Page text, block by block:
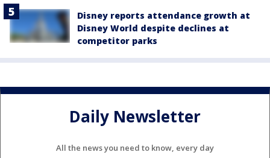
Disney reports attendance growth at
Disney World despite declines at
competitor parks
Daily Newsletter
All the news you need to know, every day